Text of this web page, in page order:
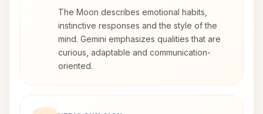
The Moon describes emotional habits,
instinctive responses and the style of the
mind. Gemini emphasizes qualities that are
curious, adaptable and communication-
oriented.